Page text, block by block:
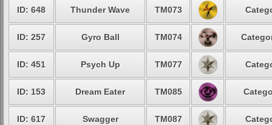
ID: 648 Thunder Wave TM073
ID: 257 Gyro Ball TM074
ID: 451 Psych Up TM077
ID: 153 Dream Eater TM085
ID: 617 Swagger TM087